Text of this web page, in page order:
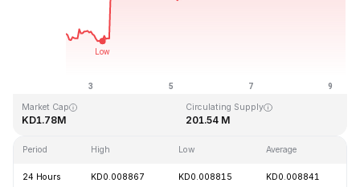
Last Updated: 2026-08-09, 09:21 GMT+0
Market Cap
KD1.78M
Circulating Supply
201.54 M
Period High Low Average
24 Hours KD0.008867 KD0.008815 KD0.008841